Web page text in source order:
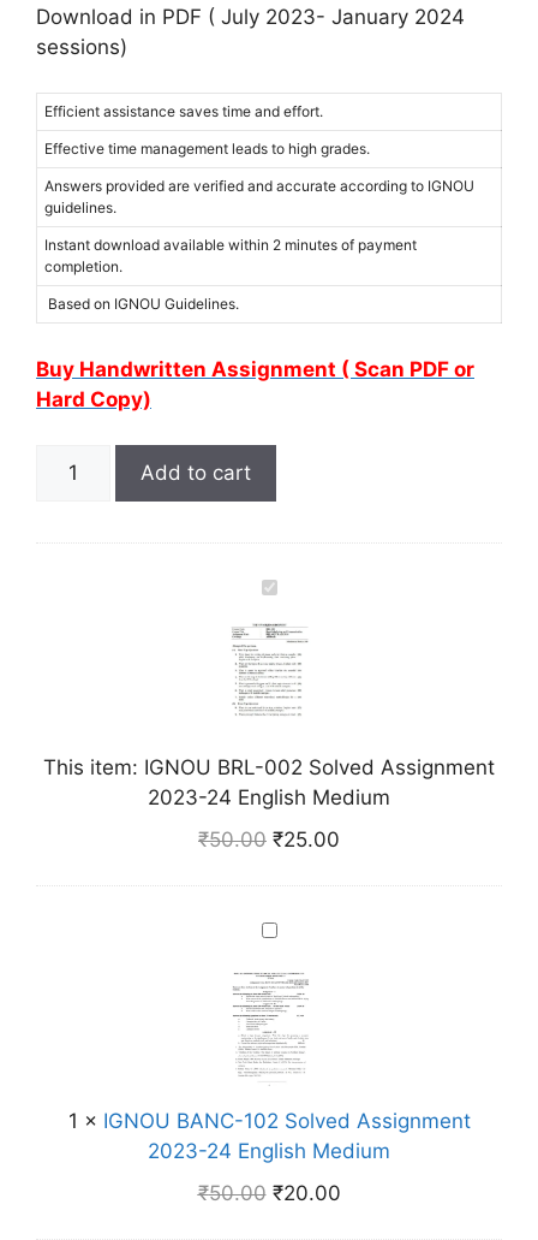
Download in PDF ( July 2023- January 2024
sessions)
Efficient assistance saves time and effort.
Effective time management leads to high grades.
Answers provided are verified and accurate according to IGNOU
guidelines.
Instant download available within 2 minutes of payment
completion.
Based on IGNOU Guidelines.
Buy Handwritten Assignment ( Scan PDF or
Hard Copy)
Add to cart
I
G
N
O
U
R
L
-
0
2
o
l
v
e
A
s
s
This item: IGNOU BRL-002 Solved Assignment
2023-24 English Medium
₹50.00 ₹25.00
I
N
O
U
B
A
N
C
-
1 × IGNOU BANC-102 Solved Assignment
2023-24 English Medium
₹50.00 ₹20.00